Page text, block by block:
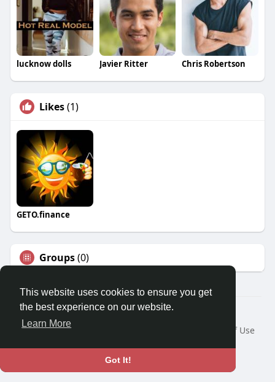
This website uses cookies to ensure you get
the best experience on our website.
Learn More
Got It!
lucknow dolls Javier Ritter Chris Robertson
Likes(1)
GETO.finance
Groups(0)
Â© 2026 GETO Space
Home
About
Terms of Use